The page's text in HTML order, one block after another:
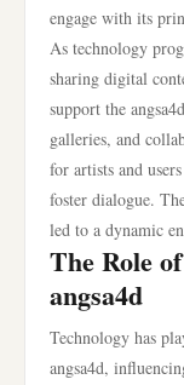
engage with its
As technology
sharing digital
support the
galleries, and
for artists and
foster dialogue.
led to a dynamic
The Role
angsa4d
Technology has
angsa4d,